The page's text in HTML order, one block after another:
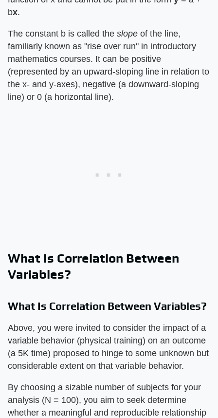
bx.
The constant b is called the slope of the line,
familiarly known as "rise over run" in introductory
mathematics courses. It can be positive
(represented by an upward-sloping line in relation to
the x- and y-axes), negative (a downward-sloping
line) or 0 (a horizontal line).
What Is Correlation Between
Variables?
What Is Correlation Between Variables?
Above, you were invited to consider the impact of a
variable behavior (physical training) on an outcome
(a 5K time) proposed to hinge to some unknown but
considerable extent on that variable behavior.
By choosing a sizable number of subjects for your
analysis (N = 100), you aim to seek determine
whether a meaningful and reproducible relationship